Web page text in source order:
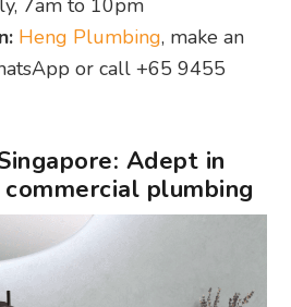
7am to 10pm
Heng Plumbing, make an
or call +65 9455
Adept in
plumbing